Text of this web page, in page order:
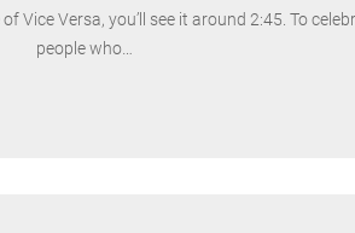
Vice Versa, you’ll see it around 2:45. To
people who…